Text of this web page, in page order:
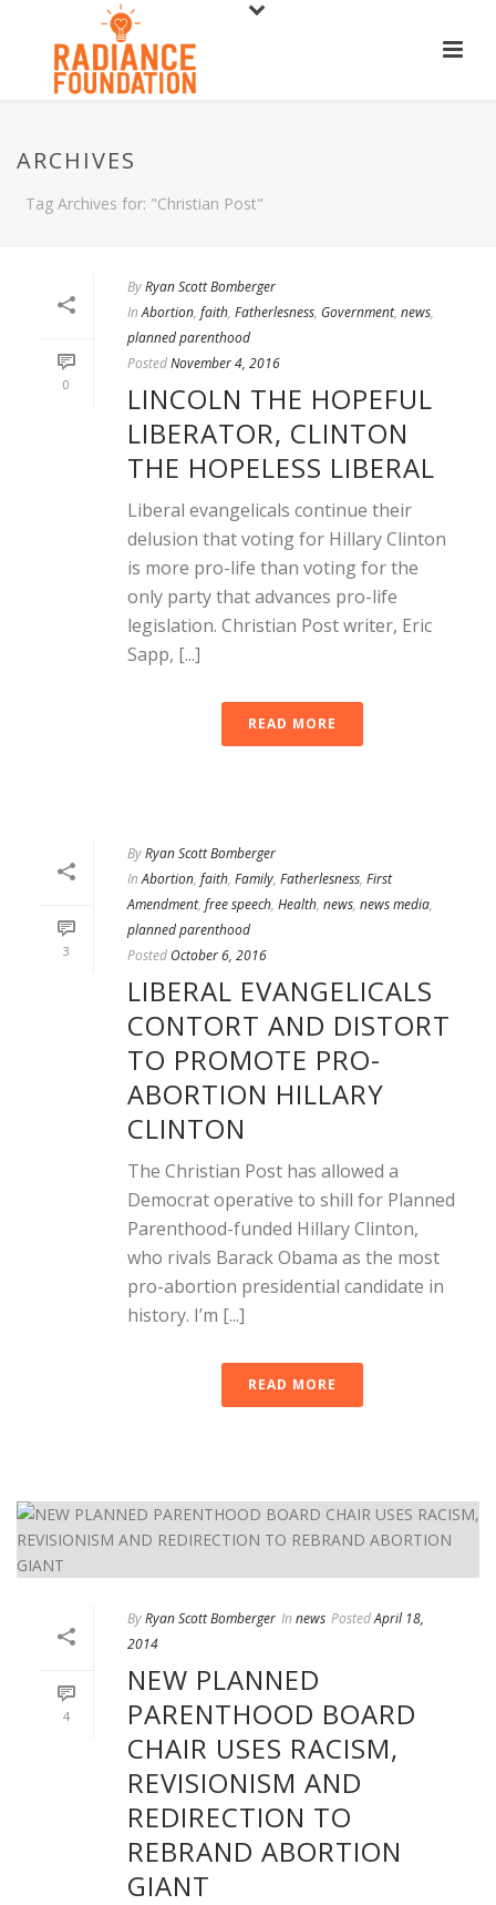
ARCHIVES
Tag Archives for: "Christian Post"
0
ByRyan Scott Bomberger
In Abortion, faith, Fatherlesness, Government, news,
planned parenthood
PostedNovember 4, 2016
LINCOLN THE HOPEFUL
LIBERATOR, CLINTON
THE HOPELESS LIBERAL
Liberal evangelicals continue their
delusion that voting for Hillary Clinton
is more pro-life than voting for the
only party that advances pro-life
legislation. Christian Post writer, Eric
Sapp, [...]
READ MORE
3
ByRyan Scott Bomberger
In Abortion, faith, Family, Fatherlesness, First
Amendment, free speech, Health, news, news media,
planned parenthood
Posted October 6, 2016
LIBERAL EVANGELICALS
CONTORT AND DISTORT
TO PROMOTE PRO-
ABORTION HILLARY
CLINTON
The Christian Post has allowed a
Democrat operative to shill for Planned
Parenthood-funded Hillary Clinton,
who rivals Barack Obama as the most
pro-abortion presidential candidate in
history. I’m [...]
READ MORE
4
ByRyan Scott Bomberger In news PostedApril 18,
2014
NEW PLANNED
PARENTHOOD BOARD
CHAIR USES RACISM,
REVISIONISM AND
REDIRECTION TO
REBRAND ABORTION
GIANT